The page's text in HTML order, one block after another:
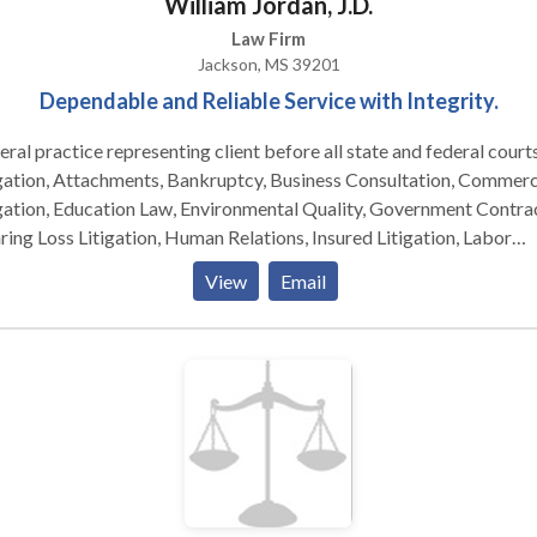
Law Firm
Jackson, MS 39201
Dependable and Reliable Service with Integrity.
practice representing client before all state and federal
Attachments, Bankruptcy, Business Consultation,
Quality, Government Contracts,
Loss Litigation, Human Relations, Insured Litigation, Labor
Legal Malpractice, Longshore and Harbor Workers’
Act Claims, Mass Tort Litigation, Medical Malpractice,
Law, Occupational Safety and Health Act, Oil & Gas,
Claims, State Workers’ Compensation Claims,
Compensation
View Email